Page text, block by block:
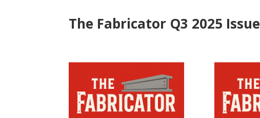
The Fabricator Q3 2025 Issue